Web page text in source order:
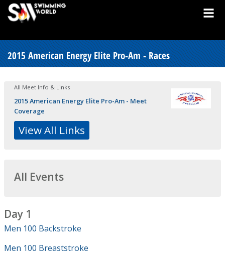
2015 American Energy Elite Pro-Am - Races
All Meet Info & Links
2015 American Energy Elite Pro-Am - Meet
Coverage
View All Links
All Events
Day 1
Men 100 Backstroke
Men 100 Breaststroke